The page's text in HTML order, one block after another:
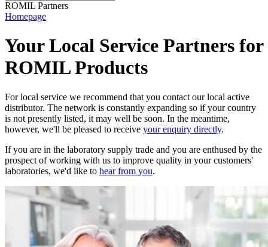
ROMIL Partners
Homepage
Your Local Service Partners for
ROMIL Products
For local service we recommend that you contact our local active
distributor. The network is constantly expanding so if your country
is not presently listed, it may well be soon. In the meantime,
however, we'll be pleased to receive your enquiry directly.
If you are in the laboratory supply trade and you are enthused by the
prospect of working with us to improve quality in your customers'
laboratories, we'd like to hear from you.